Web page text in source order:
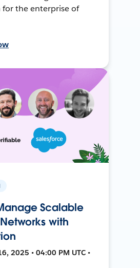
the enterprise of
Scalable
with
2025 • 04:00 PM UTC •